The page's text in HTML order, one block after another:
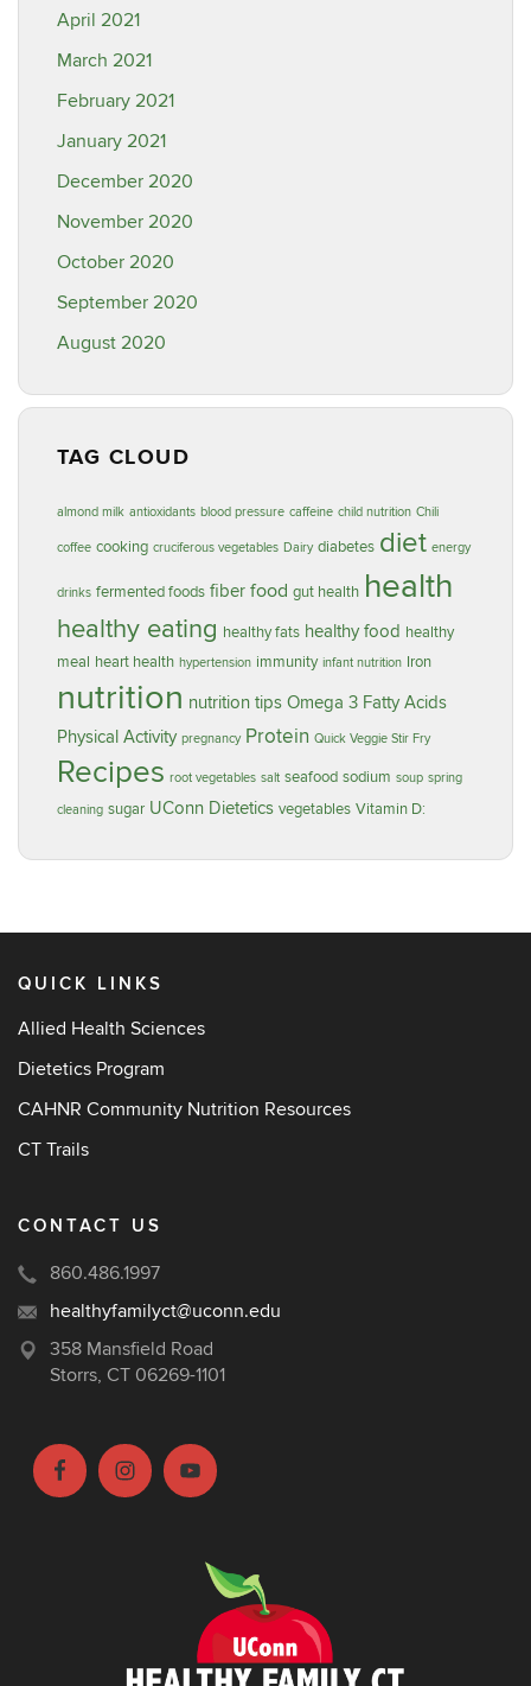
April 2021
March 2021
February 2021
January 2021
December 2020
November 2020
October 2020
September 2020
August 2020
TAG CLOUD
almond milk antioxidants blood pressure caffeine child nutrition Chili
coffee cooking cruciferous vegetables Dairy diabetes diet energy
drinks fermented foods fiber food gut health health
healthy eating healthy fats healthy food healthy
meal heart health hypertension immunity infant nutrition Iron
nutrition nutrition tips Omega 3 Fatty Acids
Physical Activity pregnancy Protein Quick Veggie Stir Fry
Recipes root vegetables salt seafood sodium soup spring
cleaning sugar UConn Dietetics vegetables Vitamin D:
QUICK LINKS
Allied Health Sciences
Dietetics Program
CAHNR Community Nutrition Resources
CT Trails
CONTACT US
860.486.1997
healthyfamilyct@uconn.edu
358 Mansfield Road
Storrs, CT 06269-1101